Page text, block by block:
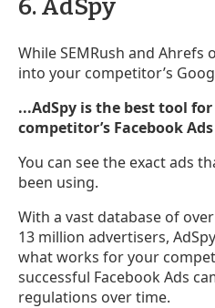
6. AdSpy
While SEMRush and
into your competitor’s
...AdSpy is the best tool
competitor’s Facebook
You can see the exact ads
been using.
With a vast database of
13 million advertisers,
what works for your
successful Facebook Ads
regulations over time.